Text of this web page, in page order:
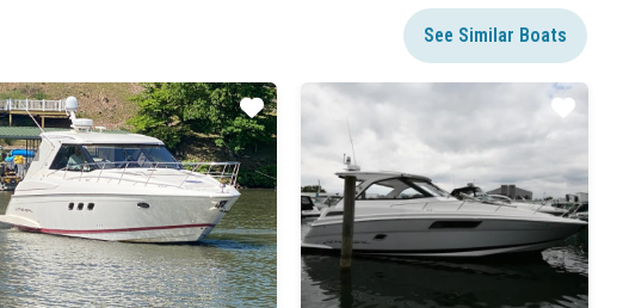
See Similar Boats
Star